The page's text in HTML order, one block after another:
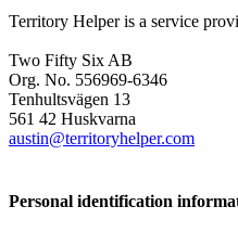
Territory Helper is a service
Two Fifty Six AB
Org. No. 556969-6346
Tenhultsvägen 13
561 42 Huskvarna
austin@territoryhelper.com
Personal identification